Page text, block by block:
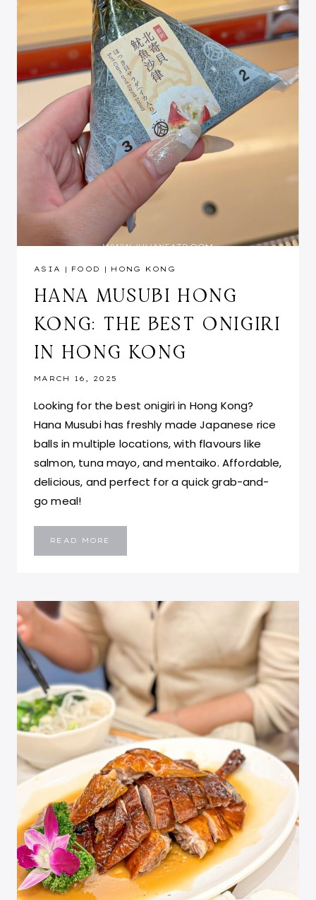
ASIA | FOOD | HONG KONG
HANA MUSUBI HONG
KONG: THE BEST ONIGIRI
IN HONG KONG
MARCH 16, 2025
Looking for the best onigiri in Hong Kong?
Hana Musubi has freshly made Japanese rice
balls in multiple locations, with flavours like
salmon, tuna mayo, and mentaiko. Affordable,
delicious, and perfect for a quick grab-and-
go meal!
READ MORE
HONG
IN